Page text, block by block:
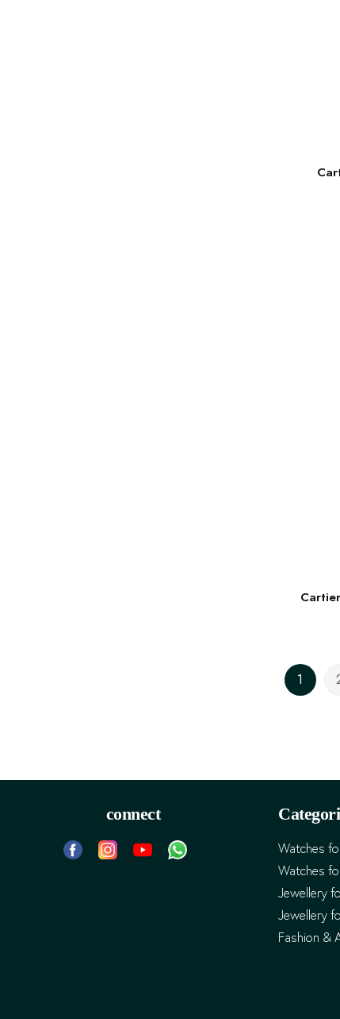
Page
You're
1
connect
Watches
Watches
Jewellery
Jewellery
Fashion &